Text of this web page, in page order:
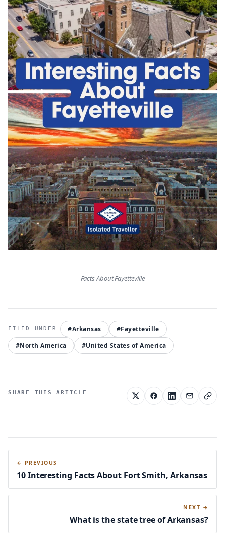
Facts About Fayetteville
#Arkansas
#Fayetteville
#North America
#United States of America
SHARE THIS ARTICLE
← PREVIOUS
10 Interesting Facts About Fort Smith, Arkansas
NEXT →
What is the state tree of Arkansas?